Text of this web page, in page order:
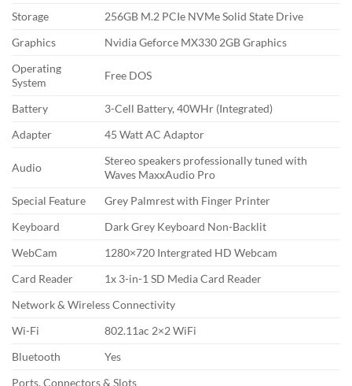
Storage
256GB M.2 PCIe NVMe Solid State Drive
Graphics
Nvidia Geforce MX330 2GB Graphics
Operating
System
Free DOS
Battery
3-Cell Battery, 40WHr (Integrated)
Adapter
45 Watt AC Adaptor
Audio
Stereo speakers professionally tuned with
Waves MaxxAudio Pro
Special Feature
Grey Palmrest with Finger Printer
Keyboard
Dark Grey Keyboard Non-Backlit
WebCam
1280×720 Intergrated HD Webcam
Card Reader
1x 3-in-1 SD Media Card Reader
Network & Wireless Connectivity
Wi-Fi
802.11ac 2×2 WiFi
Bluetooth
Yes
Ports, Connectors & Slots